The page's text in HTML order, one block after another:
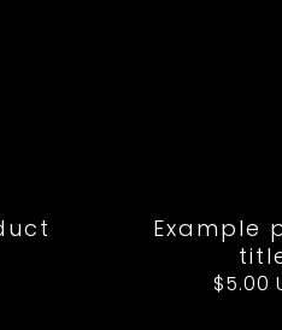
Example
$5.00